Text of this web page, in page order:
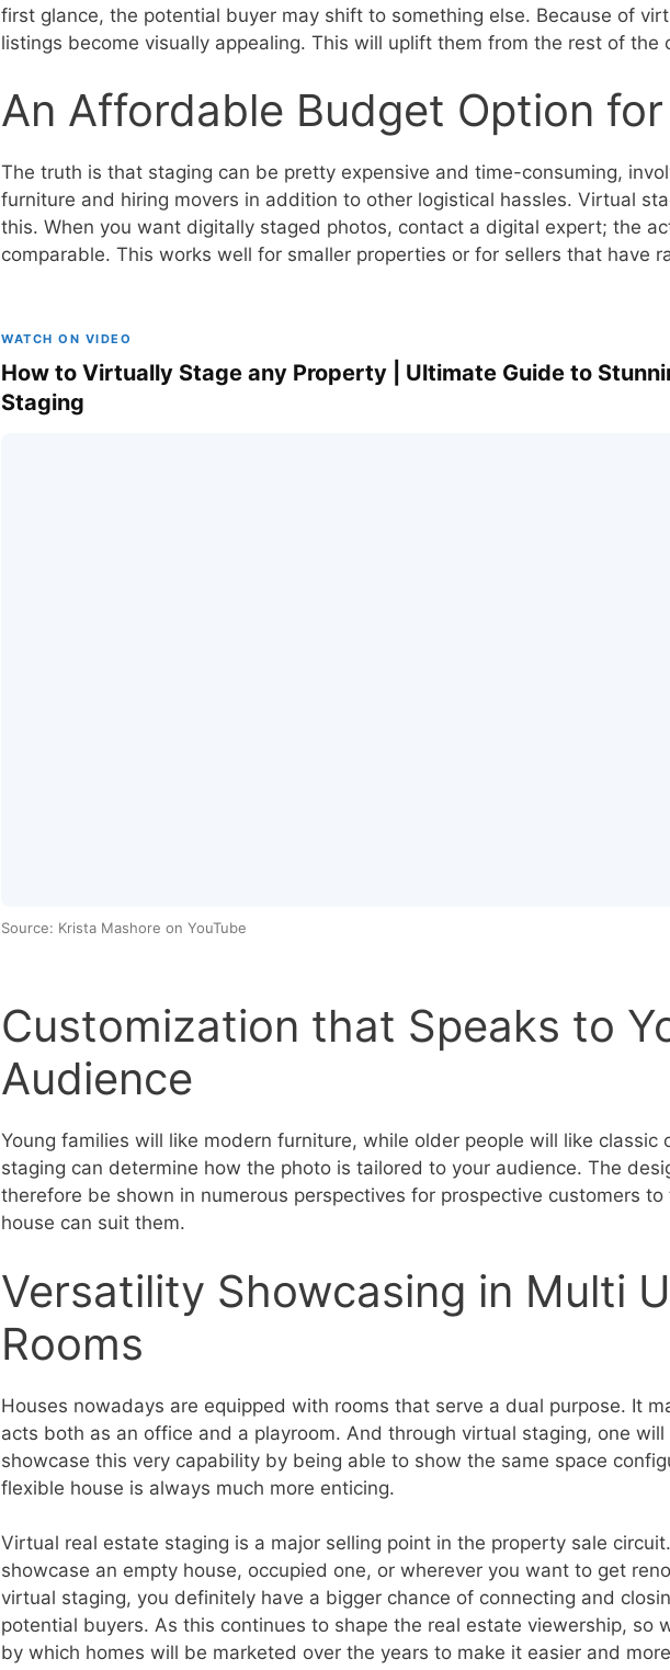
first glance, the potential buyer may shift to something else. Because of
listings become visually appealing. This will uplift them from the rest of the
An Affordable Budget Option
The truth is that staging can be pretty expensive and time-consuming,
furniture and hiring movers in addition to other logistical hassles. Virtual
this. When you want digitally staged photos, contact a digital expert; the
comparable. This works well for smaller properties or for sellers that have
WATCH ON VIDEO
How to Virtually Stage any Property | Ultimate Guide to
Staging
Source: Krista Mashore on YouTube
Customization that Speaks to
Audience
Young families will like modern furniture, while older people will like classic
staging can determine how the photo is tailored to your audience. The
therefore be shown in numerous perspectives for prospective customers
house can suit them.
Versatility Showcasing in Multi
Rooms
Houses nowadays are equipped with rooms that serve a dual purpose. It
acts both as an office and a playroom. And through virtual staging, one
showcase this very capability by being able to show the same space
flexible house is always much more enticing.
Virtual real estate staging is a major selling point in the property sale
showcase an empty house, occupied one, or wherever you want to get
virtual staging, you definitely have a bigger chance of connecting and
potential buyers. As this continues to shape the real estate viewership, so
by which homes will be marketed over the years to make it easier and